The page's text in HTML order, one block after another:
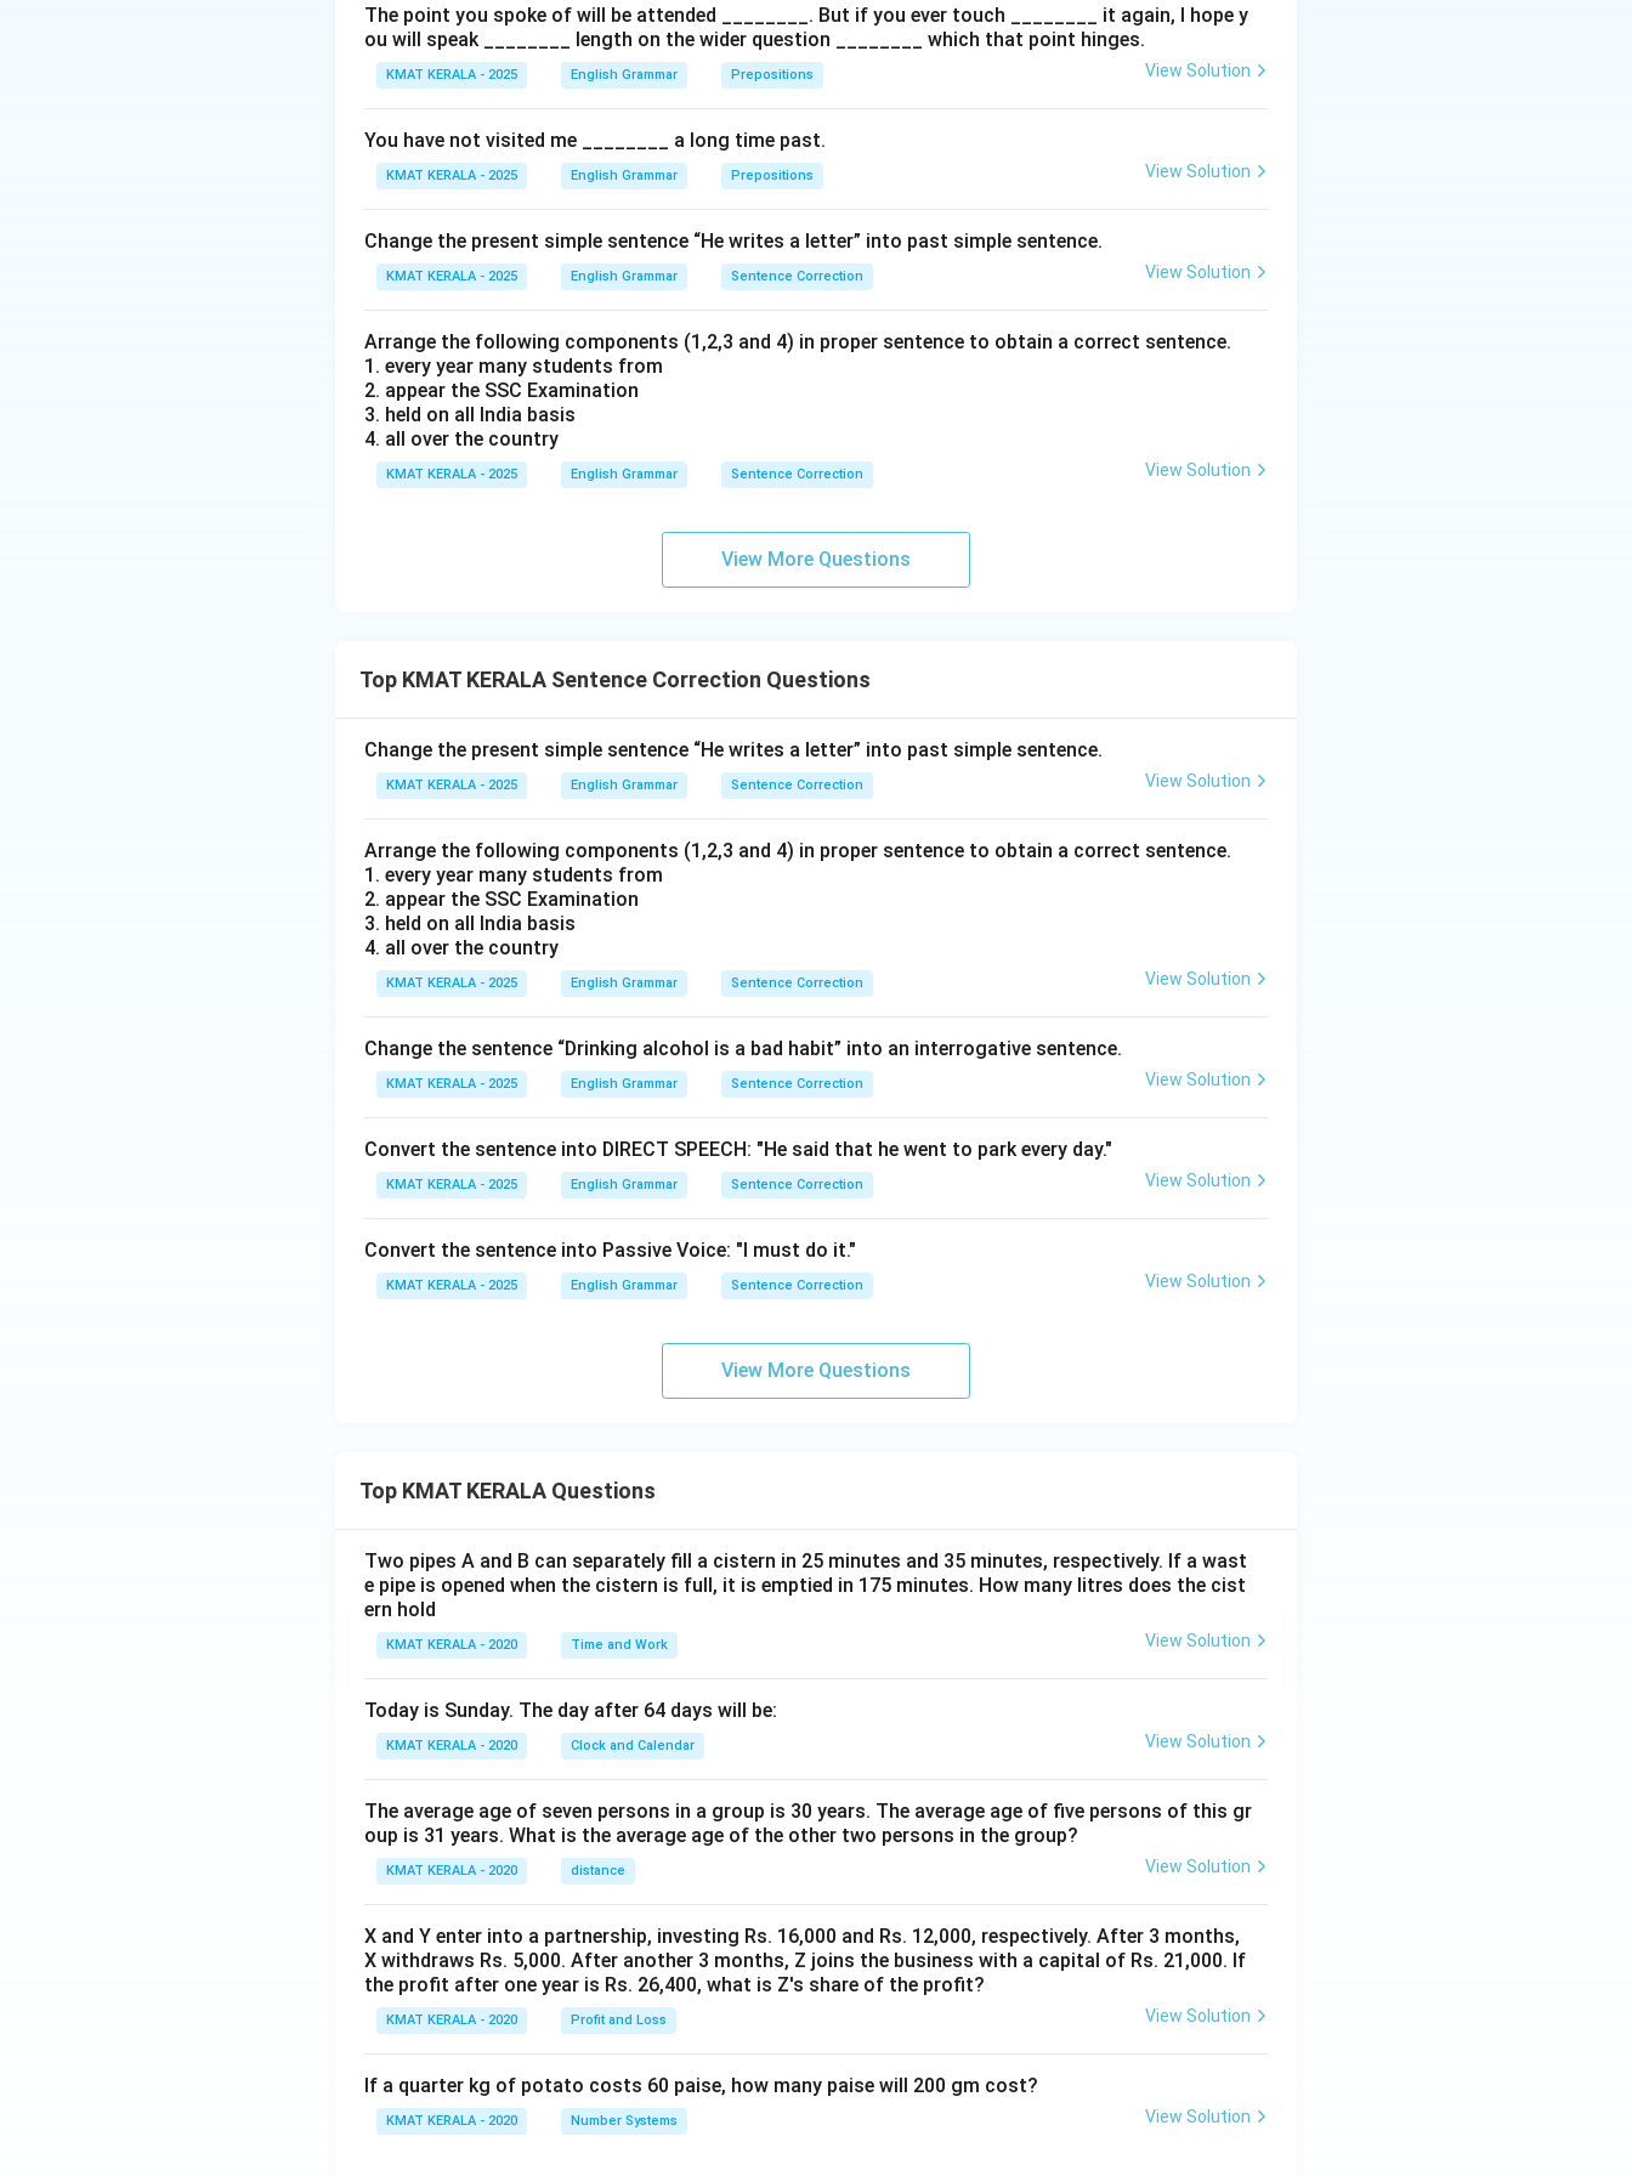
Download Solution in PDF
The point you spoke of will be attended ________. But if you ever touch ________ it again, I hope y
ou will speak ________ length on the wider question ________ which that point hinges.
KMAT KERALA - 2025 English Grammar Prepositions View Solution
You have not visited me ________ a long time past.
KMAT KERALA - 2025 English Grammar Prepositions View Solution
Change the present simple sentence “He writes a letter” into past simple sentence.
KMAT KERALA - 2025 English Grammar Sentence Correction View Solution
Arrange the following components (1,2,3 and 4) in proper sentence to obtain a correct sentence.
1. every year many students from
2. appear the SSC Examination
3. held on all India basis
4. all over the country
KMAT KERALA - 2025 English Grammar Sentence Correction View Solution
View More Questions
Top KMAT KERALA Sentence Correction Questions
Change the present simple sentence “He writes a letter” into past simple sentence.
KMAT KERALA - 2025 English Grammar Sentence Correction View Solution
Arrange the following components (1,2,3 and 4) in proper sentence to obtain a correct sentence.
1. every year many students from
2. appear the SSC Examination
3. held on all India basis
4. all over the country
KMAT KERALA - 2025 English Grammar Sentence Correction View Solution
Change the sentence “Drinking alcohol is a bad habit” into an interrogative sentence.
KMAT KERALA - 2025 English Grammar Sentence Correction View Solution
Convert the sentence into DIRECT SPEECH: "He said that he went to park every day."
KMAT KERALA - 2025 English Grammar Sentence Correction View Solution
Convert the sentence into Passive Voice: "I must do it."
KMAT KERALA - 2025 English Grammar Sentence Correction View Solution
View More Questions
Top KMAT KERALA Questions
Two pipes A and B can separately fill a cistern in 25 minutes and 35 minutes, respectively. If a wast
e pipe is opened when the cistern is full, it is emptied in 175 minutes. How many litres does the cist
ern hold
KMAT KERALA - 2020 Time and Work View Solution
Today is Sunday. The day after 64 days will be:
KMAT KERALA - 2020 Clock and Calendar View Solution
The average age of seven persons in a group is 30 years. The average age of five persons of this gr
oup is 31 years. What is the average age of the other two persons in the group?
KMAT KERALA - 2020 distance View Solution
X and Y enter into a partnership, investing Rs. 16,000 and Rs. 12,000, respectively. After 3 months,
X withdraws Rs. 5,000. After another 3 months, Z joins the business with a capital of Rs. 21,000. If
the profit after one year is Rs. 26,400, what is Z's share of the profit?
KMAT KERALA - 2020 Profit and Loss View Solution
If a quarter kg of potato costs 60 paise, how many paise will 200 gm cost?
KMAT KERALA - 2020 Number Systems View Solution